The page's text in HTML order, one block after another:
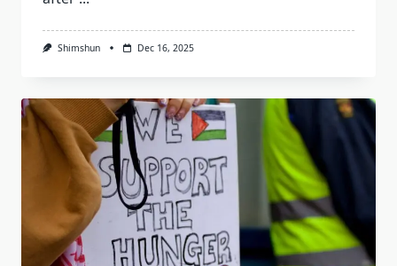
Shimshun Dec 16, 2025